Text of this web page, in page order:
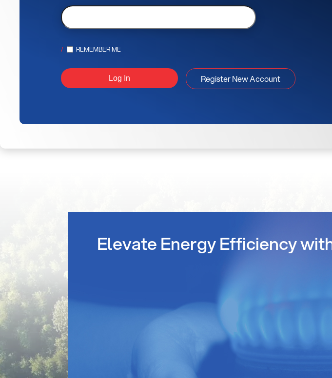
REMEMBER ME
Register New Account
Elevate Energy Efficiency